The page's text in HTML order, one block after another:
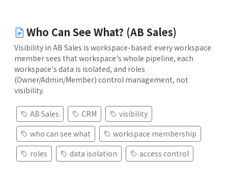
Who Can See What? (AB Sales)
Visibility in AB Sales is workspace-based: every workspace
member sees that workspace's whole pipeline, each
workspace's data is isolated, and roles
(Owner/Admin/Member) control management, not
visibility.
AB Sales CRM
visibility
who can see what
workspace membership
roles
data isolation access control